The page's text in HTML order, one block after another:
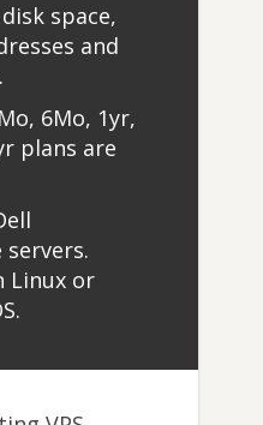
space,
and
6Mo, 1yr,
plans are
servers.
Linux or